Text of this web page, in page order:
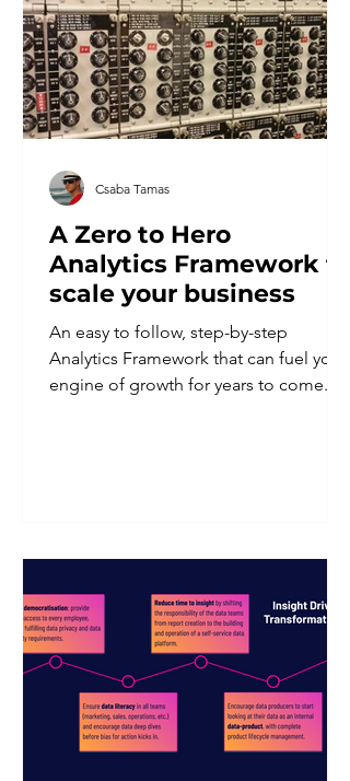
A Zero to Hero
Analytics Framework to
scale your business
An easy to follow, step-by-step
Analytics Framework that can fuel your
engine of growth for years to come.
Csaba Tamas